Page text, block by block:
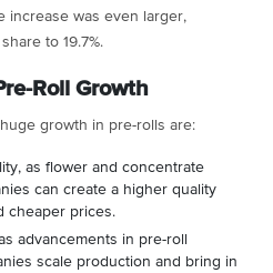
increase was even larger,
to 19.7%.
Roll Growth
growth in pre-rolls are:
as flower and concentrate
can create a higher quality
cheaper prices.
advancements in pre-roll
scale production and bring in